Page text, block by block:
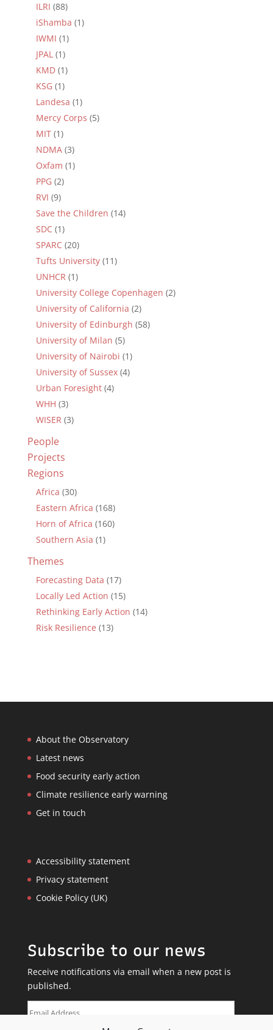
ILRI (88)
iShamba (1)
IWMI (1)
JPAL(1)
KMD(1)
KSG (1)
Landesa (1)
Mercy Corps (5)
MIT(1)
NDMA(3)
Oxfam (1)
PPG (2)
RVI (9)
Save the Children (14)
SDC(1)
SPARC(20)
Tufts University(11)
UNHCR (1)
University College Copenhagen (2)
University of California (2)
University of Edinburgh (58)
University of Milan (5)
University of Nairobi (1)
University of Sussex(4)
Urban Foresight(4)
WHH (3)
WISER (3)
People
Projects
Regions
Africa (30)
Eastern Africa (168)
Horn of Africa (160)
Southern Asia (1)
Themes
Forecasting Data (17)
Locally Led Action (15)
Rethinking Early Action (14)
Risk Resilience (13)
About the Observatory
Latest news
Food security early action
Climate resilience early warning
Get in touch
Accessibility statement
Privacy statement
Cookie Policy (UK)
Subscribe to our news
Receive notifications via email when a new post is
published.
Email
Address